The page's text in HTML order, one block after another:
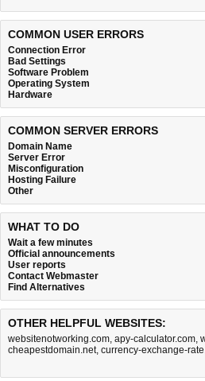
COMMON USER ERRORS
Connection Error
Bad Settings
Software Problem
Operating System
Hardware
COMMON SERVER ERRORS
Domain Name
Server Error
Misconfiguration
Hosting Failure
Other
WHAT TO DO
Wait a few minutes
Official announcements
User reports
Contact Webmaster
Find Alternatives
OTHER HELPFUL WEBSITES:
websitenotworking.com, apy-calculator.com,
cheapestdomain.net, currency-exchange-